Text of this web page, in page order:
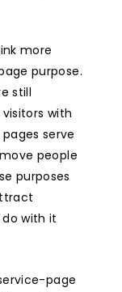
more
purpose.
still
with
serve
people
purposes
with it
page